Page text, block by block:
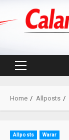
Primary
Home Allposts
Allposts Warar